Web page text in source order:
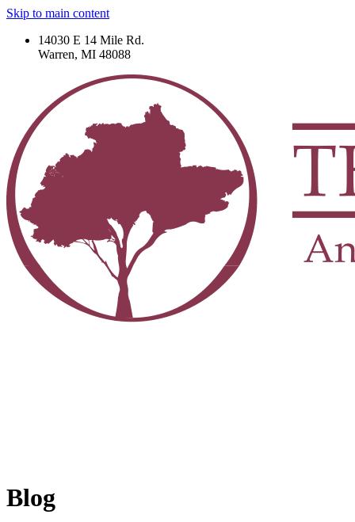
Skip to main content
14030 E 14 Mile Rd.
Warren, MI 48088
Blog